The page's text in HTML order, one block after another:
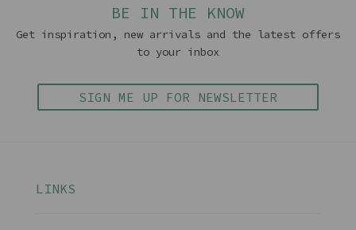
BE IN THE KNOW
Get inspiration, new arrivals and the latest offers
to your inbox
SIGN ME UP FOR NEWSLETTER
LINKS